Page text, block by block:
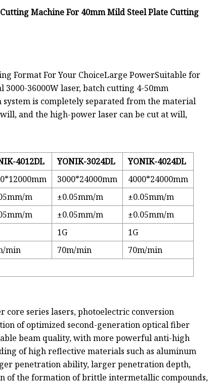
Machine For 40mm Mild Steel Plate Cutting
Format For Your ChoiceLarge PowerSuitable for
36000W laser, batch cutting 4-50mm
is completely separated from the material
and the high-power laser can be cut at will,
4012DL YONIK-3024DL
YONIK-4024DL
3000*24000mm
4000*24000mm
m ±0.05mm/m
±0.05mm/m
m ±0.05mm/m
±0.05mm/m
1G
1G
min 70m/min
70m/min
core series lasers, photoelectric conversion
of optimized second-generation optical fiber
beam quality, with more powerful anti-high
of high reflective materials such as aluminum
penetration ability, larger penetration depth,
of the formation of brittle intermetallic compounds,